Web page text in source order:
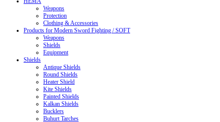
Weapons
Protection
Clothing & Accessories
Products for Modern Sword Fighting / SOFT
Weapons
Shields
Equipment
Shields
Antique Shields
Round Shields
Heater Shield
Kite Shields
Painted Shields
Kalkan Shields
Bucklers
Buhurt Tarches